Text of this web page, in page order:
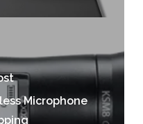
Microphone